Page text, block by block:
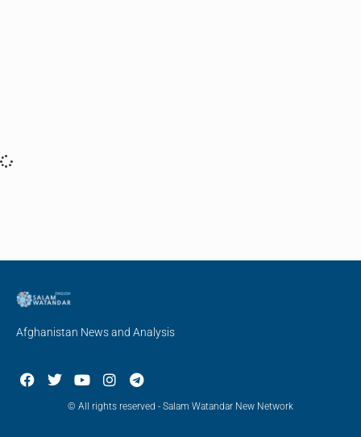
Afghanistan News and Analysis
© All rights reserved - Salam Watandar New Network